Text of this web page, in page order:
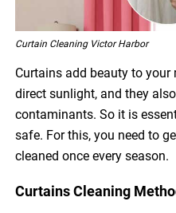
Curtain Cleaning Victor Harbor
Curtains add beauty to
direct sunlight, and they
contaminants. So it is
safe. For this, you need to
cleaned once every season.
Curtains Cleaning